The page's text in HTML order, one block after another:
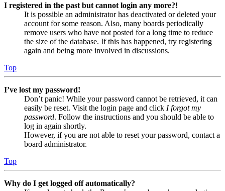
I registered in the past but cannot login any more?!
It is possible an administrator has deactivated or deleted your
account for some reason. Also, many boards periodically
remove users who have not posted for a long time to reduce
the size of the database. If this has happened, try registering
again and being more involved in discussions.
Top
I’ve lost my password!
Don’t panic! While your password cannot be retrieved, it can
easily be reset. Visit the login page and click I forgot my
password. Follow the instructions and you should be able to
log in again shortly.
However, if you are not able to reset your password, contact a
board administrator.
Top
Why do I get logged off automatically?